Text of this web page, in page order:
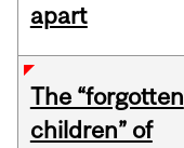
apart
The “forgotten
children” of